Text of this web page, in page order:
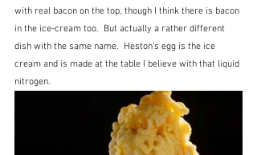
with real bacon on the top, though I think there is bacon
in the ice-cream too.  But actually a rather different
dish with the same name.  Heston's egg is the ice
cream and is made at the table I believe with that liquid
nitrogen.